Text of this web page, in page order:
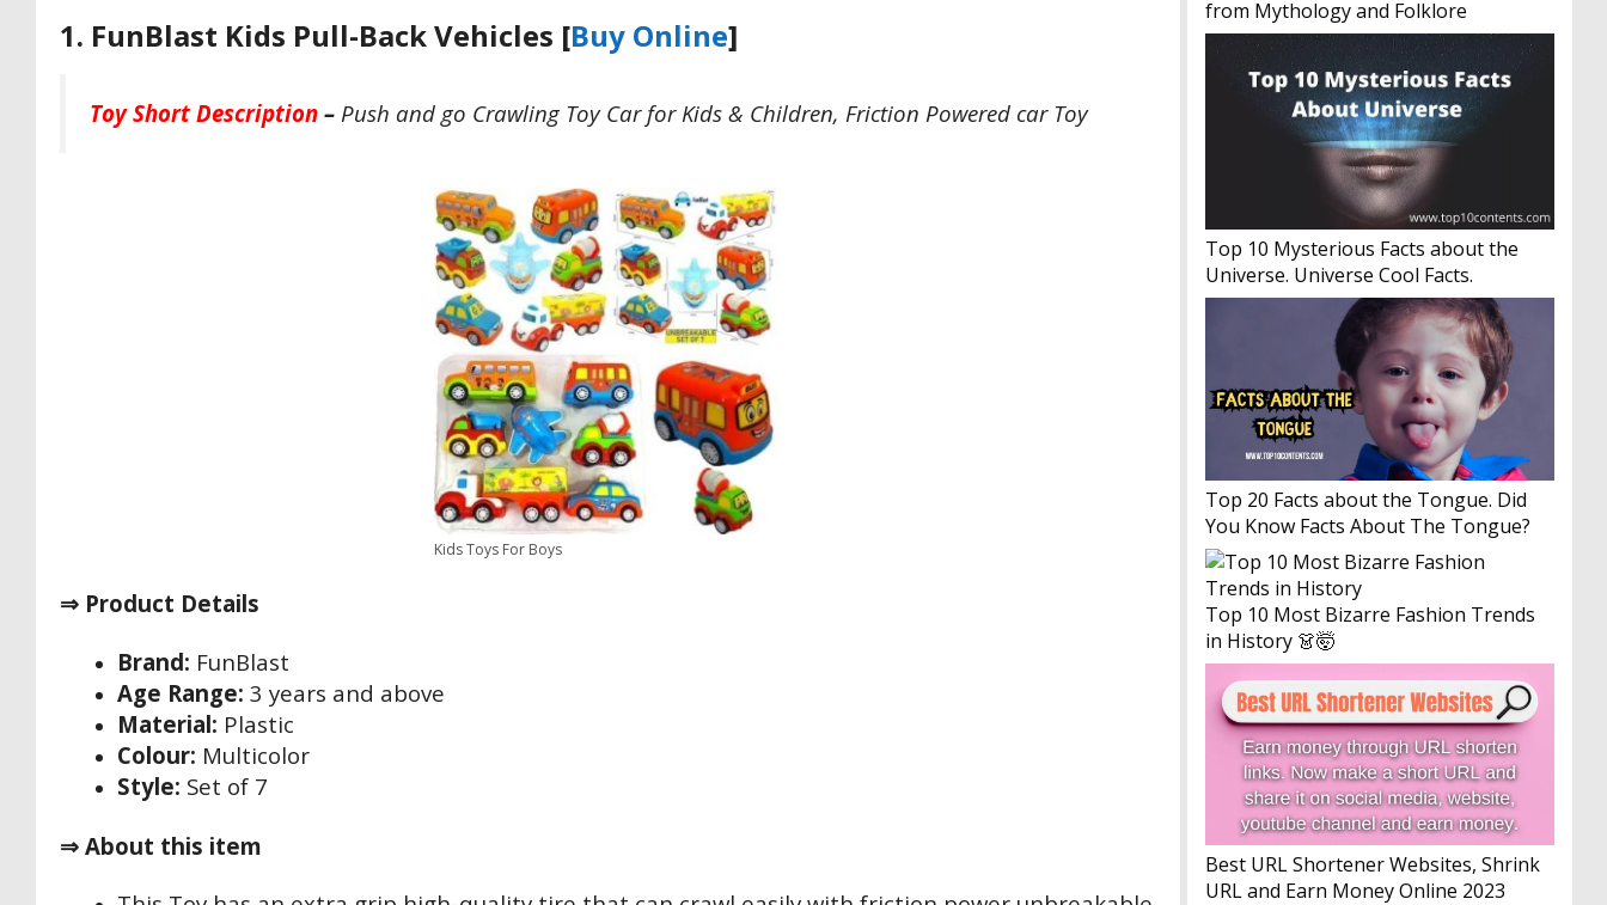
1. FunBlast Kids Pull-Back Vehicles [Buy Online]
Toy Short Description–Push and go Crawling Toy Car for Kids & Children, Friction Powered car Toy
Kids Toys For Boys
⇒ Product Details
Brand: FunBlast
Age Range: 3 years and above
Material: Plastic
Colour: Multicolor
Style: Set of 7
⇒ About this item
from Mythology and Folklore
Top 10 Mysterious Facts about the
Universe. Universe Cool Facts.
Top 20 Facts about the Tongue. Did
You Know Facts About The Tongue?
Top 10 Most Bizarre Fashion Trends
in History 👗🤯
Best URL Shortener Websites, Shrink
URL and Earn Money Online 2023